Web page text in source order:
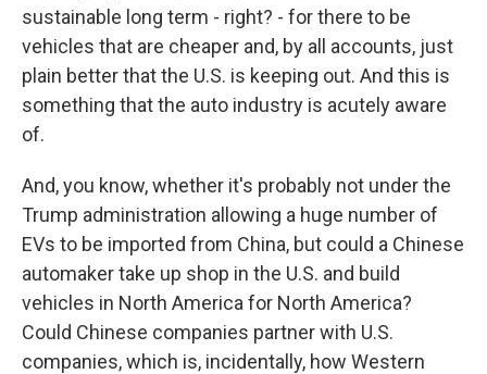
sustainable long term - right? - for there to be
vehicles that are cheaper and, by all accounts, just
plain better that the U.S. is keeping out. And this is
something that the auto industry is acutely aware
of.
And, you know, whether it's probably not under the
Trump administration allowing a huge number of
EVs to be imported from China, but could a Chinese
automaker take up shop in the U.S. and build
vehicles in North America for North America?
Could Chinese companies partner with U.S.
companies, which is, incidentally, how Western